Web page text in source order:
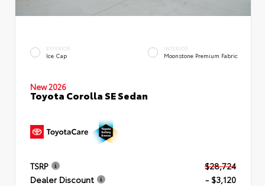
EXTERIOR
Ice Cap
INTERIOR
Moonstone Premium Fabric
New 2026
Toyota Corolla SE Sedan
TSRP
$28,724
Dealer Discount
- $3,120